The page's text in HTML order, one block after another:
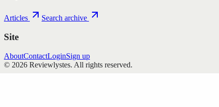
Articles Search archive
Site
AboutContactLoginSign up
© 2026 Reviewlystes. All rights reserved.